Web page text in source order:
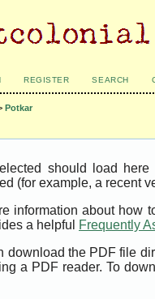
REGISTER SEARCH
Potkar
should load
(for example, a recent
information about how
a helpful
Frequently
download the PDF file
a PDF reader. To